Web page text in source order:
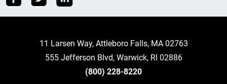
11 Larsen Way, Attleboro Falls, MA 02763
555 Jefferson Blvd, Warwick, RI 02886
(800) 228-8220